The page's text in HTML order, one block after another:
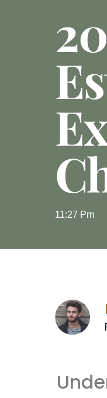
11:27 Pm